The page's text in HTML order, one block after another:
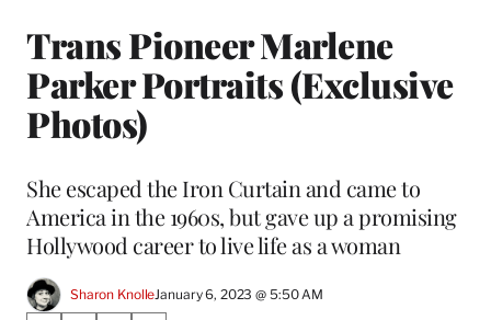
Trans Pioneer Marlene
Parker Portraits (Exclusive
Photos)
She escaped the Iron Curtain and came to
America in the 1960s, but gave up a promising
Hollywood career to live life as a woman
Sharon KnolleJanuary 6, 2023 @ 5:50 AM